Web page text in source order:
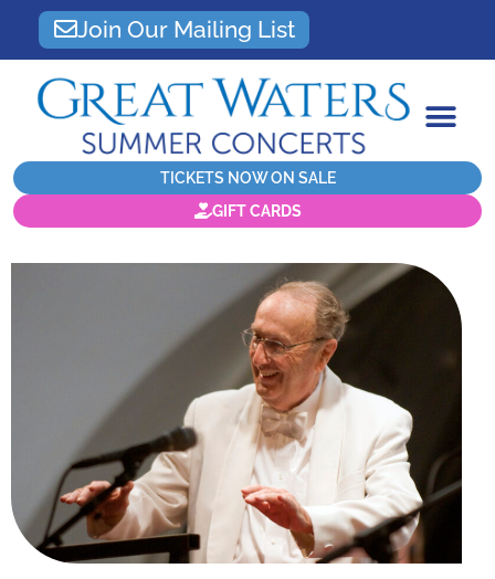
Join Our Mailing List
TICKETS NOW ON SALE
GIFT CARDS